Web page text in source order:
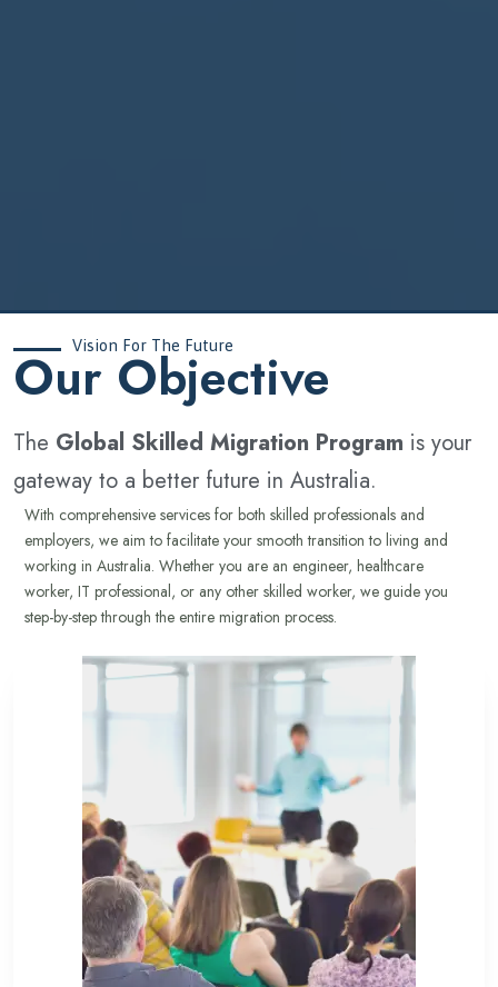
Vision For The Future
‍Our Objective
The Global Skilled Migration Program is your
gateway to a better future in Australia.
With comprehensive services for both skilled professionals and
employers, we aim to facilitate your smooth transition to living and
working in Australia. Whether you are an engineer, healthcare
worker, IT professional, or any other skilled worker, we guide you
step-by-step through the entire migration process.